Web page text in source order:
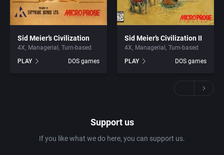
Sid Meier’s Civilization
4X Managerial
Turn-based
PLAY
DOS games
Sid Meier’s Civilization II
4X Managerial
Turn-based
PLAY
DOS games
Support us
If you like what we do here, you can support us.